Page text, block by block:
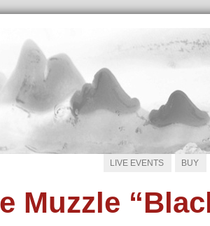
LIVE EVENTS BUY
Muzzle